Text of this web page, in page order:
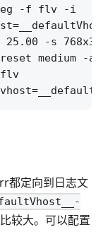
-f flv -i
-s
medium -
flv
都定向到日志文
较大。可以配置